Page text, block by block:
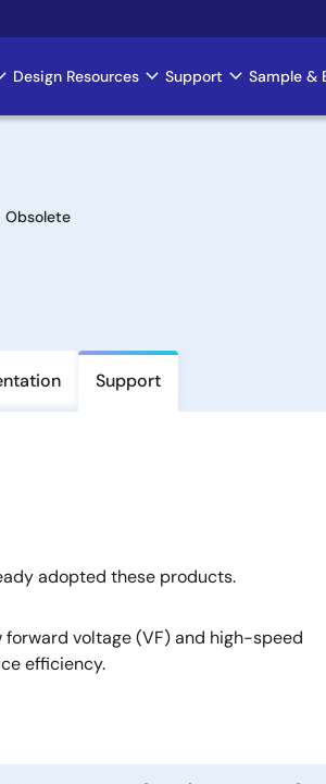
Design Resources Support Sample &
Obsolete
Support
adopted these products.
voltage (VF) and high-speed
efficiency.